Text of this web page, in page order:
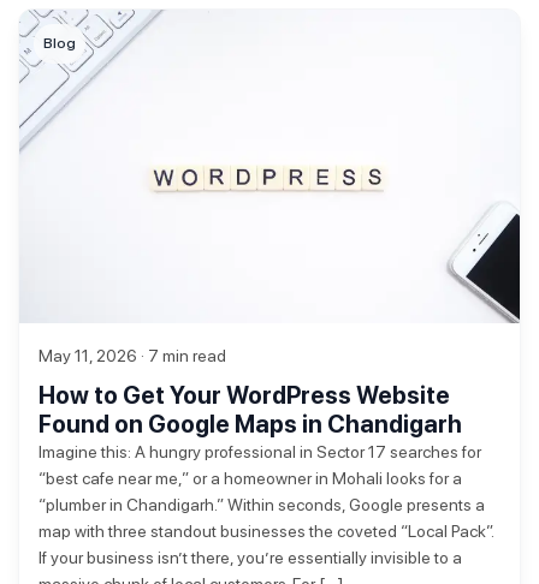
Blog
May 11, 2026 · 7 min read
How to Get Your WordPress Website
Found on Google Maps in Chandigarh
Imagine this: A hungry professional in Sector 17 searches for
“best cafe near me,” or a homeowner in Mohali looks for a
“plumber in Chandigarh.” Within seconds, Google presents a
map with three standout businesses the coveted “Local Pack”.
If your business isn’t there, you’re essentially invisible to a